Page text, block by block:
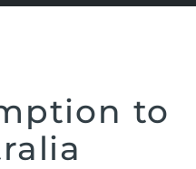
to